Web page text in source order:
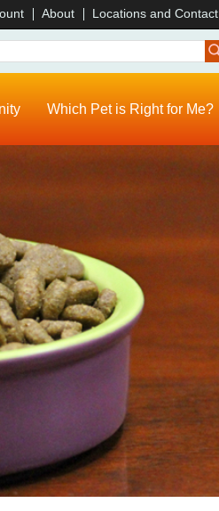
About Locations and Contact
Which Pet is Right for Me?